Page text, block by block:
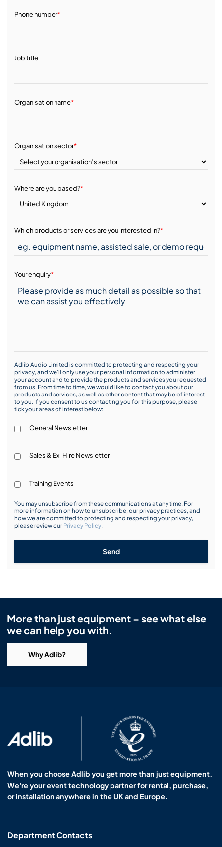
Phone number*
Job title
Organisation name*
Organisation sector*
Where are you based?*
Which products or services are you interested in?*
Your enquiry*
Adlib Audio Limited is committed to protecting and respecting your
privacy, and we’ll only use your personal information to administer
your account and to provide the products and services you requested
from us. From time to time, we would like to contact you about our
products and services, as well as other content that may be of interest
to you. If you consent to us contacting you for this purpose, please
tick your areas of interest below:
General Newsletter
Sales & Ex-Hire Newsletter
Training Events
You may unsubscribe from these communications at any time. For
more information on how to unsubscribe, our privacy practices, and
how we are committed to protecting and respecting your privacy,
please review our Privacy Policy.
Send
More than just equipment – see what else
we can help you with.
Why Adlib?
When you choose Adlib you get more than just equipment.
We're your event technology partner for rental, purchase,
or installation anywhere in the UK and Europe.
Department Contacts